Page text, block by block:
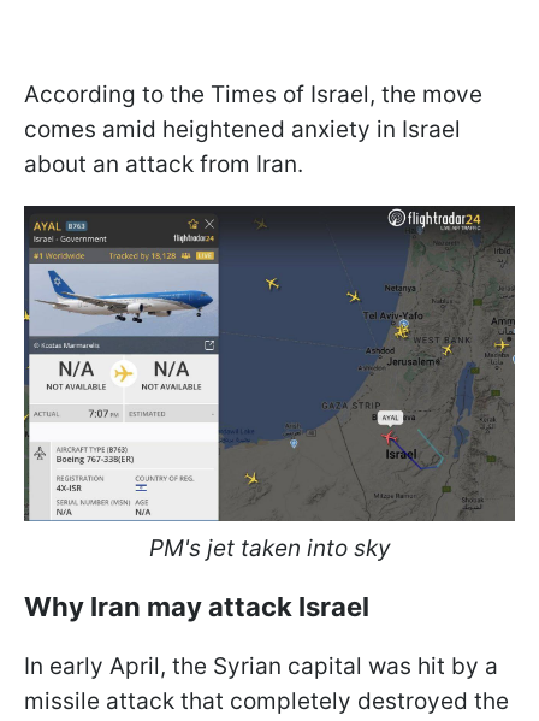
According to the Times of Israel, the move
comes amid heightened anxiety in Israel
about an attack from Iran.
PM's jet taken into sky
Why Iran may attack Israel
In early April, the Syrian capital was hit by a
missile attack that completely destroyed the